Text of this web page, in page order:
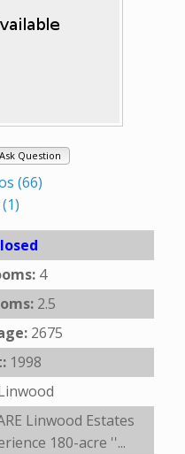
Ask Question
(66)
4
2.5
2675
1998
Linwood Estates
180-acre ''...